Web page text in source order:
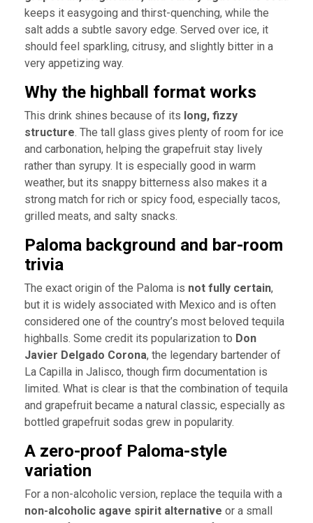
keeps it easygoing and thirst-quenching, while the
salt adds a subtle savory edge. Served over ice, it
should feel sparkling, citrusy, and slightly bitter in a
very appetizing way.
Why the highball format works
This drink shines because of its long, fizzy
structure. The tall glass gives plenty of room for ice
and carbonation, helping the grapefruit stay lively
rather than syrupy. It is especially good in warm
weather, but its snappy bitterness also makes it a
strong match for rich or spicy food, especially tacos,
grilled meats, and salty snacks.
Paloma background and bar-room
trivia
The exact origin of the Paloma is not fully certain,
but it is widely associated with Mexico and is often
considered one of the country’s most beloved tequila
highballs. Some credit its popularization to Don
Javier Delgado Corona, the legendary bartender of
La Capilla in Jalisco, though firm documentation is
limited. What is clear is that the combination of tequila
and grapefruit became a natural classic, especially as
bottled grapefruit sodas grew in popularity.
A zero-proof Paloma-style
variation
For a non-alcoholic version, replace the tequila with a
non-alcoholic agave spirit alternative or a small